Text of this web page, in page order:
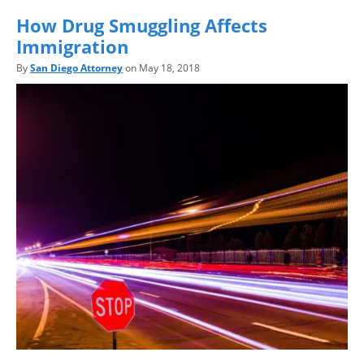
How Drug Smuggling Affects
Immigration
BySan Diego Attorneyon May 18, 2018